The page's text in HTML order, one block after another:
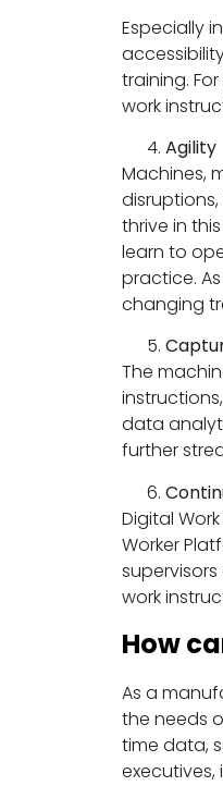
Especially
training.
work
Agility
Machines,
thrive in
learn to
practice.
changing
The
data
further
Digital
Worker
work
How
As a
the needs
time data,